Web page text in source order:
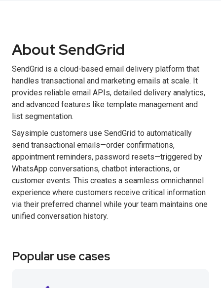
About SendGrid
SendGrid is a cloud-based email delivery platform that
handles transactional and marketing emails at scale. It
provides reliable email APIs, detailed delivery analytics,
and advanced features like template management and
list segmentation.
Saysimple customers use SendGrid to automatically
send transactional emails—order confirmations,
appointment reminders, password resets—triggered by
WhatsApp conversations, chatbot interactions, or
customer events. This creates a seamless omnichannel
experience where customers receive critical information
via their preferred channel while your team maintains one
unified conversation history.
Popular use cases